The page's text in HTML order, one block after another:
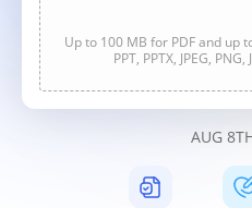
Up to 100 MB for PDF and up
PPT, PPTX, JPEG, PNG,
AUG